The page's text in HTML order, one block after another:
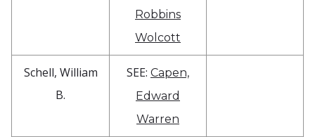
Robbins
Wolcott
Schell, William
B.
SEE: Capen,
Edward
Warren